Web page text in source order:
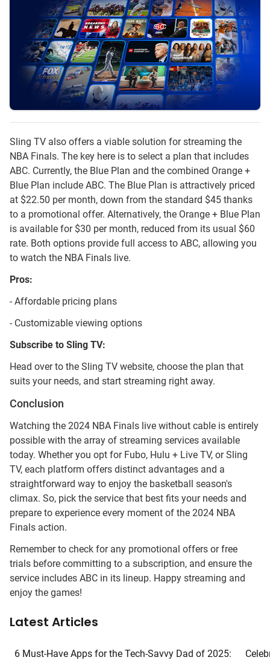
Sling TV also offers a viable solution for streaming the
NBA Finals. The key here is to select a plan that includes
ABC. Currently, the Blue Plan and the combined Orange +
Blue Plan include ABC. The Blue Plan is attractively priced
at $22.50 per month, down from the standard $45 thanks
to a promotional offer. Alternatively, the Orange + Blue Plan
is available for $30 per month, reduced from its usual $60
rate. Both options provide full access to ABC, allowing you
to watch the NBA Finals live.
Pros:
- Affordable pricing plans
- Customizable viewing options
Subscribe to Sling TV:
Head over to the Sling TV website, choose the plan that
suits your needs, and start streaming right away.
Conclusion
Watching the 2024 NBA Finals live without cable is entirely
possible with the array of streaming services available
today. Whether you opt for Fubo, Hulu + Live TV, or Sling
TV, each platform offers distinct advantages and a
straightforward way to enjoy the basketball season's
climax. So, pick the service that best fits your needs and
prepare to experience every moment of the 2024 NBA
Finals action.
Remember to check for any promotional offers or free
trials before committing to a subscription, and ensure the
service includes ABC in its lineup. Happy streaming and
enjoy the games!
Latest Articles
6 Must-Have Apps for the Tech-Savvy Dad of 2025: